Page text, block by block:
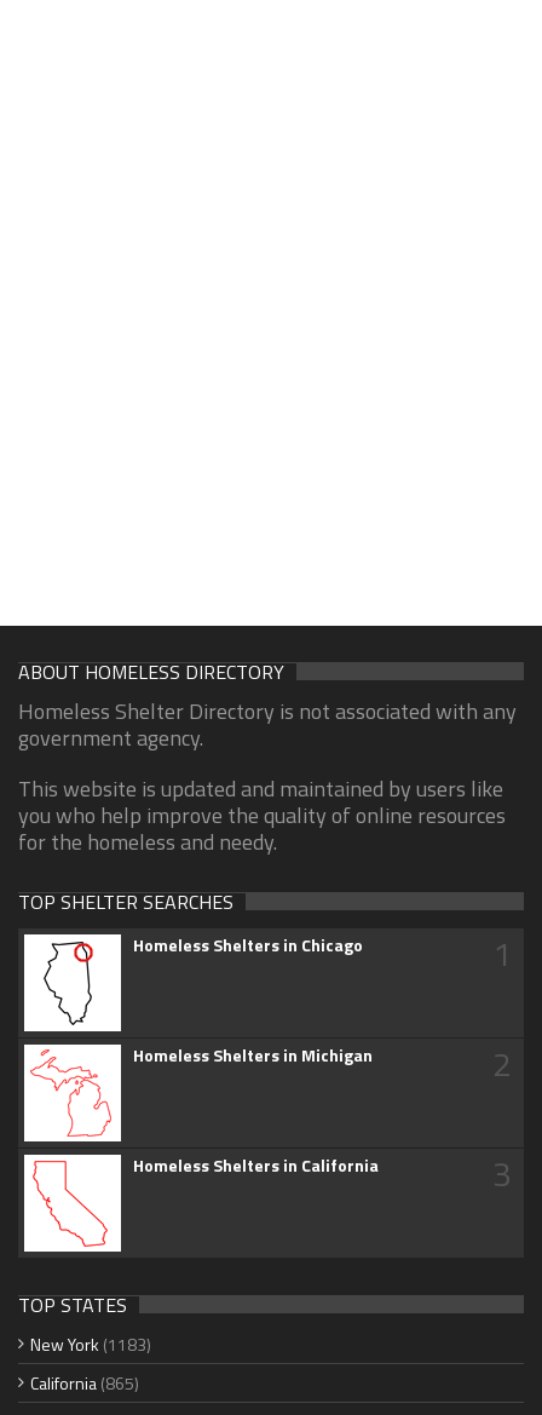
ABOUT HOMELESS DIRECTORY
Homeless Shelter Directory is not associated with any
government agency.
This website is updated and maintained by users like
you who help improve the quality of online resources
for the homeless and needy.
TOP SHELTER SEARCHES
Homeless Shelters in Chicago 1
Homeless Shelters in Michigan 2
Homeless Shelters in California 3
TOP STATES
New York (1183)
California(865)